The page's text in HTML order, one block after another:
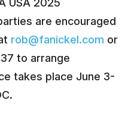
USA 2025
are encouraged
rob@fanickel.com or
to arrange
takes place June 3-